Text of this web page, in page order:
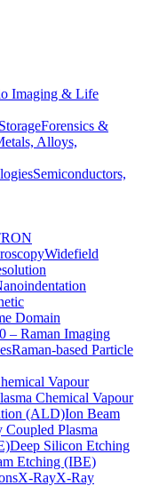
Imaging & Life
Forensics &
Alloys,
Semiconductors,
Widefield
Domain
– Raman Imaging
Raman-based Particle
Vapour
Chemical Vapour
(ALD)Ion Beam
Plasma
Deep Silicon Etching
Etching (IBE)
X-RayX-Ray